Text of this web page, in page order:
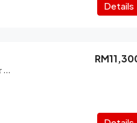
Details
PFCC Puchong Office for Rent | Modern Offices Near LRT, Amenity